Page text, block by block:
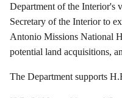
Department of the Interior's
Secretary of the Interior to
Antonio Missions National
potential land acquisitions,
The Department supports